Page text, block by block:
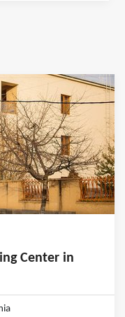
Center in